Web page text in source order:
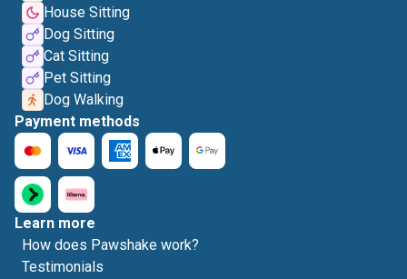
House Sitting
Dog Sitting
Cat Sitting
Pet Sitting
Dog Walking
Payment methods
Learn more
How does Pawshake work?
Testimonials